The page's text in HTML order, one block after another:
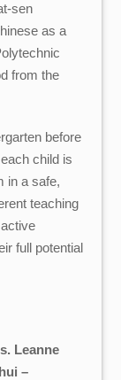
sen
as a
from the
before
child is
in a safe,
teaching
full potential
Leanne
–